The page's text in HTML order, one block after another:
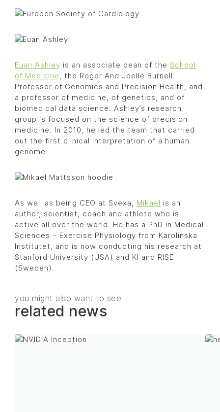
Euan Ashley is an associate dean of the School
of Medicine, the Roger And Joelle Burnell
Professor of Genomics and Precision Health, and
a professor of medicine, of genetics, and of
biomedical data science. Ashley’s research
group is focused on the science of precision
medicine. In 2010, he led the team that carried
out the first clinical interpretation of a human
genome.
As well as being CEO at Svexa, Mikael is an
author, scientist, coach and athlete who is
active all over the world. He has a PhD in Medical
Sciences – Exercise Physiology from Karolinska
Institutet, and is now conducting his research at
Stanford University (USA) and KI and RISE
(Sweden).
you might also want to see
related news